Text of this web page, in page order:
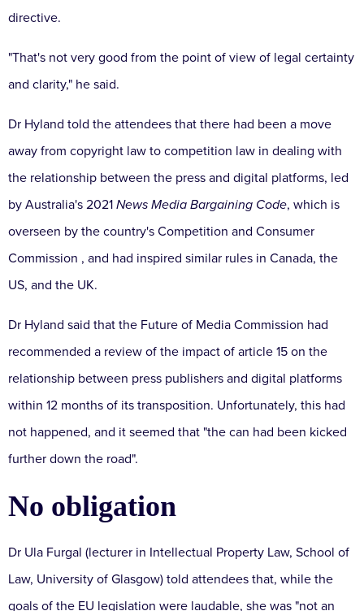
directive.
"That's not very good from the point of view of legal certainty
and clarity," he said.
Dr Hyland told the attendees that there had been a move
away from copyright law to competition law in dealing with
the relationship between the press and digital platforms, led
by Australia's 2021 News Media Bargaining Code, which is
overseen by the country's Competition and Consumer
Commission , and had inspired similar rules in Canada, the
US, and the UK.
Dr Hyland said that the Future of Media Commission had
recommended a review of the impact of article 15 on the
relationship between press publishers and digital platforms
within 12 months of its transposition. Unfortunately, this had
not happened, and it seemed that "the can had been kicked
further down the road".
No obligation
Dr Ula Furgal (lecturer in Intellectual Property Law, School of
Law, University of Glasgow) told attendees that, while the
goals of the EU legislation were laudable, she was "not an